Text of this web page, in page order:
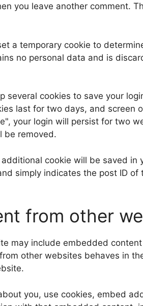
you leave another comment.
a temporary cookie to
no personal data and is
several cookies to save your
last for two days, and screen
your login will persist for two
be removed.
cookie will be saved in
simply indicates the post ID of
from other
may include embedded
other websites behaves in
you, use cookies, embed